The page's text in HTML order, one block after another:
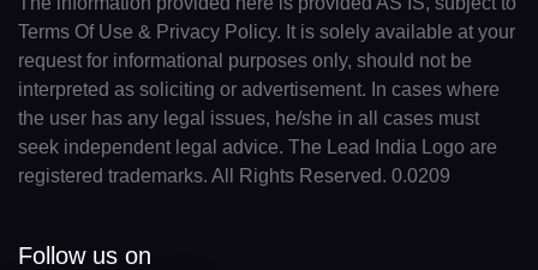
Terms Of Use & Privacy Policy. It is solely available at your
request for informational purposes only, should not be
interpreted as soliciting or advertisement. In cases where
the user has any legal issues, he/she in all cases must
seek independent legal advice. The Lead India Logo are
registered trademarks. All Rights Reserved. 0.0209
Follow us on